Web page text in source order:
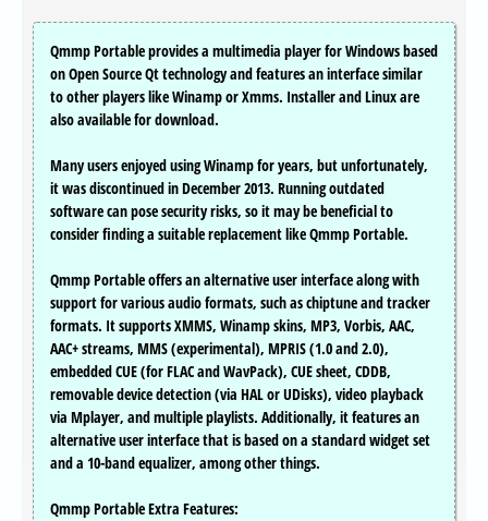
Qmmp Portable provides a multimedia player for Windows based
on Open Source Qt technology and features an interface similar
to other players like Winamp or Xmms. Installer and Linux are
also available for download.
Many users enjoyed using Winamp for years, but unfortunately,
it was discontinued in December 2013. Running outdated
software can pose security risks, so it may be beneficial to
consider finding a suitable replacement like Qmmp Portable.
Qmmp Portable offers an alternative user interface along with
support for various audio formats, such as chiptune and tracker
formats. It supports XMMS, Winamp skins, MP3, Vorbis, AAC,
AAC+ streams, MMS (experimental), MPRIS (1.0 and 2.0),
embedded CUE (for FLAC and WavPack), CUE sheet, CDDB,
removable device detection (via HAL or UDisks), video playback
via Mplayer, and multiple playlists. Additionally, it features an
alternative user interface that is based on a standard widget set
and a 10-band equalizer, among other things.
Qmmp Portable Extra Features: